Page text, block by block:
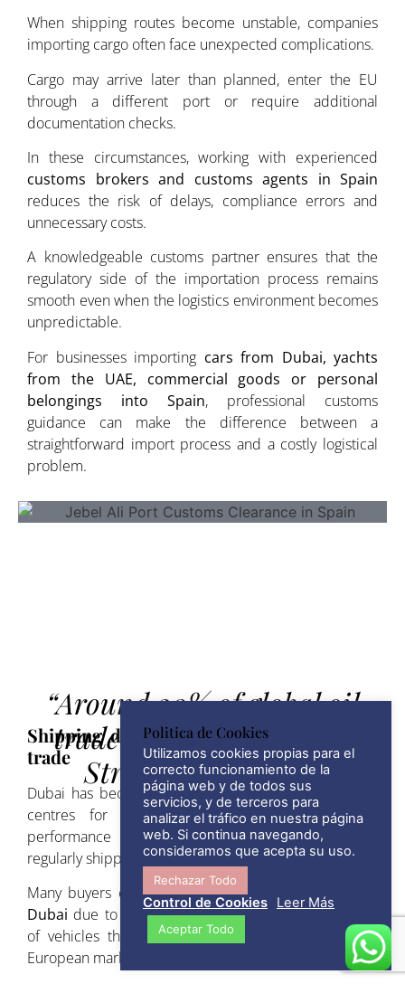
When shipping routes become unstable, companies
importing cargo often face unexpected complications.
Cargo may arrive later than planned, enter the EU
through a different port or require additional
documentation checks.
In these circumstances, working with experienced
customs brokers and customs agents in Spain
reduces the risk of delays, compliance errors and
unnecessary costs.
A knowledgeable customs partner ensures that the
regulatory side of the importation process remains
smooth even when the logistics environment becomes
unpredictable.
For businesses importing cars from Dubai, yachts
from the UAE, commercial goods or personal
belongings into Spain, professional customs
guidance can make the difference between a
straightforward import process and a costly logistical
problem.
“Around 20% of global oil
trade moves through the
Strait of Hormuz, ”
Shipping disruptions and the automotive
trade
Dubai has become one of the world’s largest export
centres for vehicles. Luxury cars, classic cars,
performance vehicles and specialised vehicles are
regularly shipped from the UAE to Europe.
Many buyers choose toimport cars to Spain from
Dubai due to competitive pricing and the availability
of vehicles that may be difficult to find within the
European market.
Politica de Cookies
Utilizamos cookies propias para el
correcto funcionamiento de la
página web y de todos sus
servicios, y de terceros para
analizar el tráfico en nuestra página
web. Si continua navegando,
consideramos que acepta su uso.
Rechazar Todo
Control de Cookies Leer Más
Aceptar Todo